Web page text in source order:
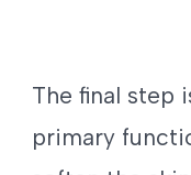
The final step
primary